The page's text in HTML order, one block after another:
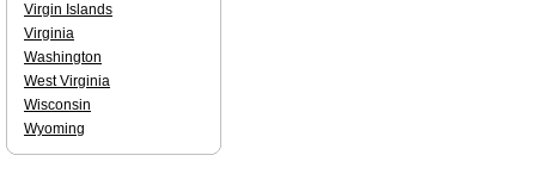
Virgin Islands
Virginia
Washington
West Virginia
Wisconsin
Wyoming